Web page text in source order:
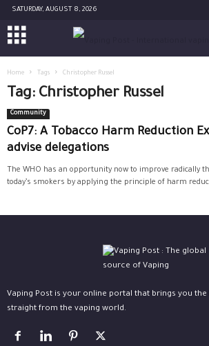
SATURDAY, AUGUST 8, 2026
Home Tags Christopher Russel
Tag: Christopher Russel
Community
CoP7: A Tobacco Harm Reduction
advise delegations
The WHO has an opportunity now to improve radically
today’s smokers by applying the principle of harm
Vaping Post is your online portal that brings you the
straight from the vaping world.